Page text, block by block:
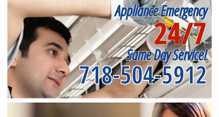
Appliance Emergency
24/7
Same Day Service!
718-504-5912